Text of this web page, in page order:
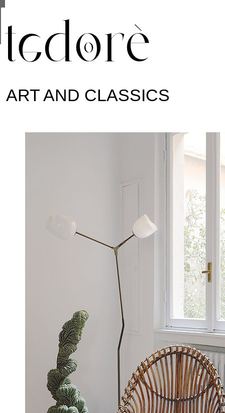
ART AND CLASSICS
are shared with Google along with performance
statistics, and to detect and address abuse.